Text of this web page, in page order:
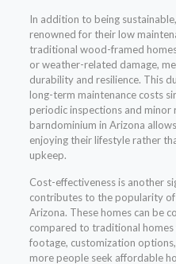
In addition to being
renowned for their low
traditional wood-framed
or weather-related damage,
durability and resilience. This
long-term maintenance costs
periodic inspections and minor
barndominium in Arizona
enjoying their lifestyle rather
upkeep.
Cost-effectiveness is another
contributes to the popularity
Arizona. These homes can be
compared to traditional
footage, customization
more people seek affordable